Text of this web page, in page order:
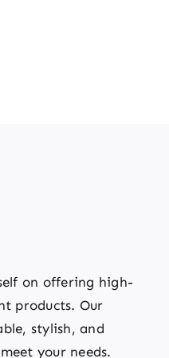
on offering high-
products. Our
stylish, and
your needs.